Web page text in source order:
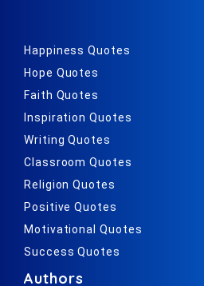
Happiness Quotes
Hope Quotes
Faith Quotes
Inspiration Quotes
Writing Quotes
Classroom Quotes
Religion Quotes
Positive Quotes
Motivational Quotes
Success Quotes
Authors